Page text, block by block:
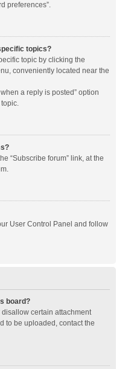
preferences”.
topics?
topic by clicking the
conveniently located near the
a reply is posted” option
“Subscribe forum” link, at the
User Control Panel and follow
board?
certain attachment
to be uploaded, contact the